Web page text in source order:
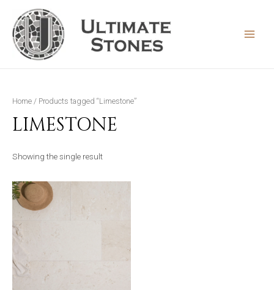
content
Home / Products tagged “Limestone”
LIMESTONE
Showing the single result